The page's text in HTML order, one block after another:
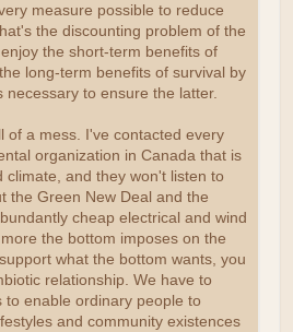
measure possible to reduce
the discounting problem of the
the short-term benefits of
long-term benefits of survival by
to ensure the latter.
of a mess. I've contacted every
organization in Canada that is
climate, and they won't listen to
the Green New Deal and the
cheap electrical and wind
the bottom imposes on the
what the bottom wants, you
relationship. We have to
to enable ordinary people to
and community existences